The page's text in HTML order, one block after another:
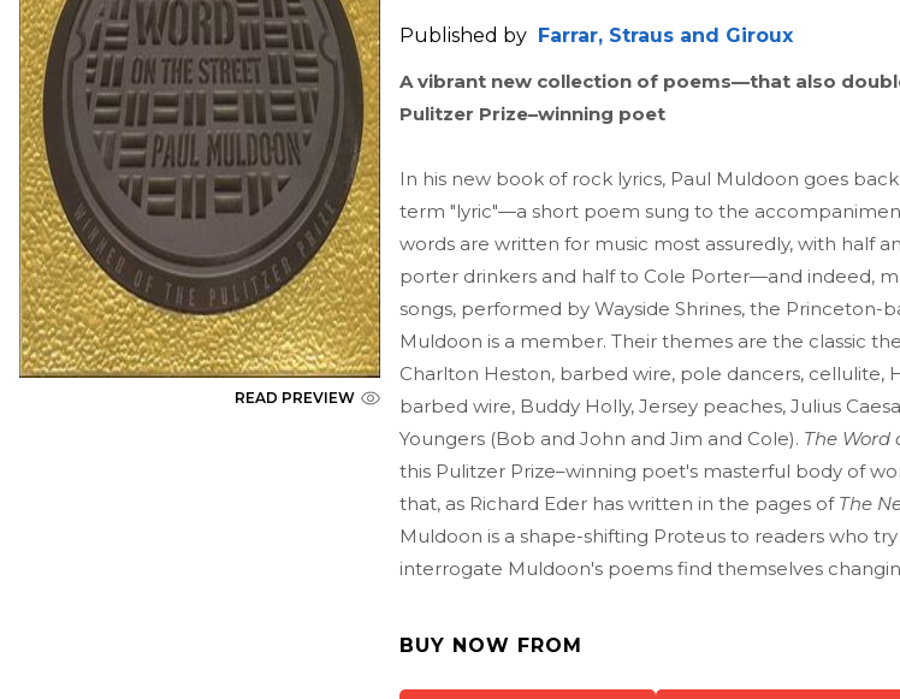
READ PREVIEW
Published by Farrar, Straus and Giroux
A vibrant new collection of poems—that also
Pulitzer Prize–winning poet
In his new book of rock lyrics, Paul Muldoon goes
term "lyric"—a short poem sung to the
words are written for music most assuredly, with half
porter drinkers and half to Cole Porter—and indeed,
songs, performed by Wayside Shrines, the Princeton-
Muldoon is a member. Their themes are the classic
Charlton Heston, barbed wire, pole dancers, cellulite,
barbed wire, Buddy Holly, Jersey peaches, Julius
Youngers (Bob and John and Jim and Cole). The Word
this Pulitzer Prize–winning poet's masterful body of
that, as Richard Eder has written in the pages of The
Muldoon is a shape-shifting Proteus to readers who
interrogate Muldoon's poems find themselves
BUY NOW FROM